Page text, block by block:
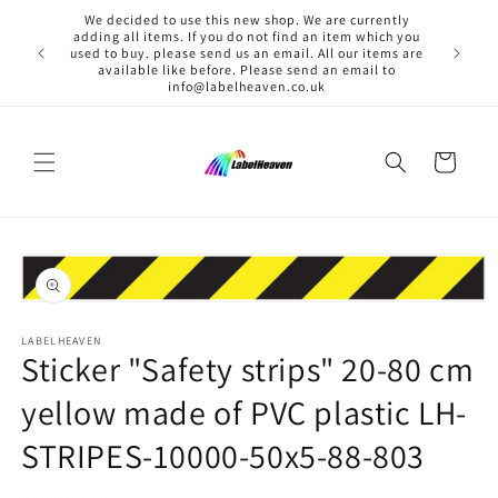
Skip to
content
We decided to use this new shop. We are currently
adding all items. If you do not find an item which you
used to buy. please send us an email. All our items are
available like before. Please send an email to
info@labelheaven.co.uk
Cart
Skip to
product
information
Open
1
in
modal
LABELHEAVEN
Sticker "Safety strips" 20-80 cm
yellow made of PVC plastic LH-
STRIPES-10000-50x5-88-803